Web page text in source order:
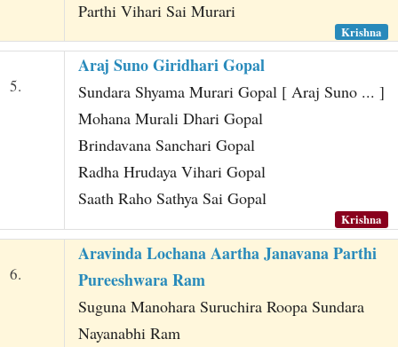
Parthi Vihari Sai Murari
Krishna
5.
Araj Suno Giridhari Gopal
Sundara Shyama Murari Gopal [ Araj Suno ... ]
Mohana Murali Dhari Gopal
Brindavana Sanchari Gopal
Radha Hrudaya Vihari Gopal
Saath Raho Sathya Sai Gopal
Krishna
6.
Aravinda Lochana Aartha Janavana Parthi
Pureeshwara Ram
Suguna Manohara Suruchira Roopa Sundara
Nayanabhi Ram